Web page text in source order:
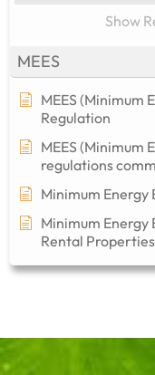
Show
MEES
MEES (Minimum
Regulation
MEES (Minimum
regulations
Minimum
Minimum Energy
Rental Properties